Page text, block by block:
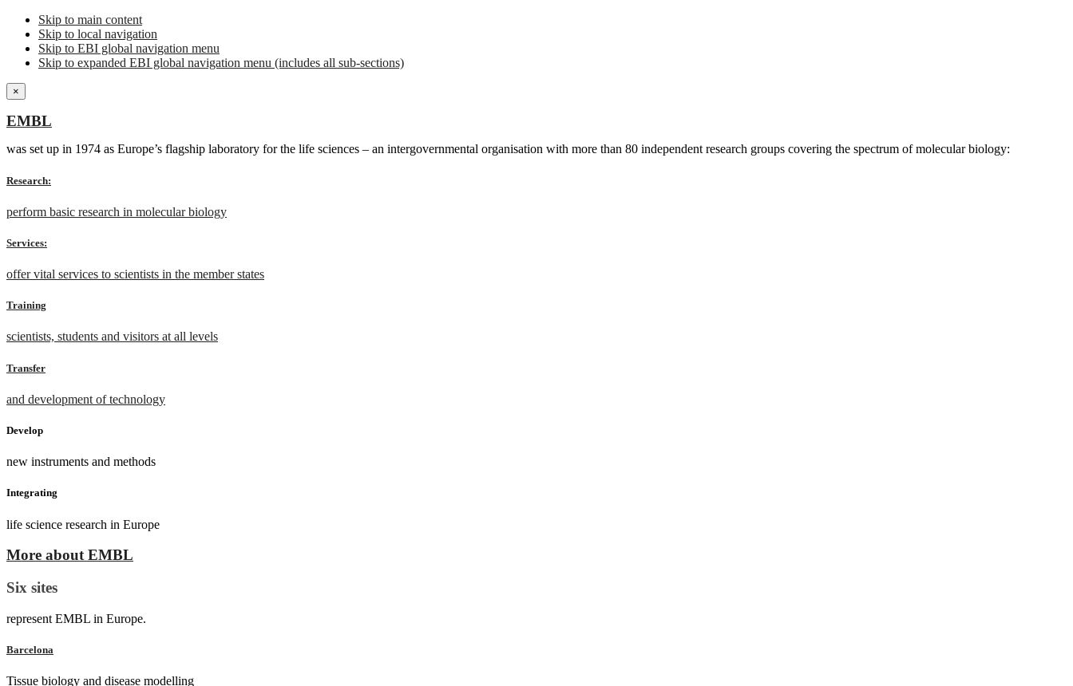
Skip to main content
Skip to local navigation
Skip to EBI global navigation menu
Skip to expanded EBI global navigation menu (includes all sub-sections)
×
EMBL
was set up in 1974 as Europe’s flagship laboratory for the life sciences – an intergovernmental organisation with more than 80 independent research groups covering the spectrum of molecular biology:
Research:
perform basic research in molecular biology
Services:
offer vital services to scientists in the member states
Training
scientists, students and visitors at all levels
Transfer
and development of technology
Develop
new instruments and methods
Integrating
life science research in Europe
More about EMBL
Six sites
represent EMBL in Europe.
Barcelona
Tissue biology and disease modelling